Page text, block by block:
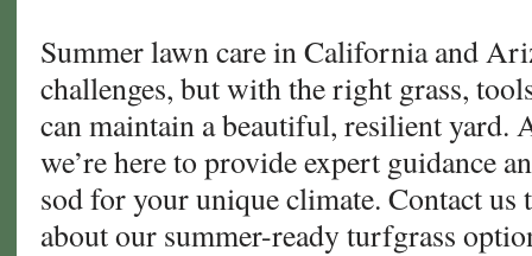
Summer lawn care in California and
challenges, but with the right grass,
can maintain a beautiful, resilient yard.
we’re here to provide expert guidance
sod for your unique climate. Contact us
about our summer-ready turfgrass